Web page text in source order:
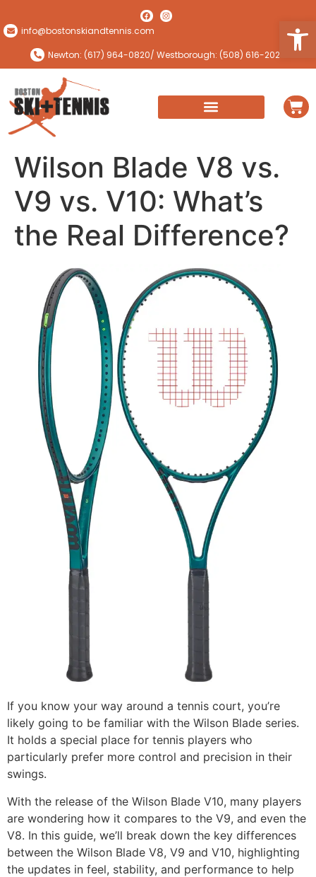
info@bostonskiandtennis.com
Newton: (617) 964-0820/ Westborough: (508) 616-2024
Wilson Blade V8 vs.
V9 vs. V10: What’s
the Real Difference?
If you know your way around a tennis court, you’re
likely going to be familiar with the Wilson Blade series.
It holds a special place for tennis players who
particularly prefer more control and precision in their
swings.
With the release of the Wilson Blade V10, many players
are wondering how it compares to the V9, and even the
V8. In this guide, we’ll break down the key differences
between the Wilson Blade V8, V9 and V10, highlighting
the updates in feel, stability, and performance to help